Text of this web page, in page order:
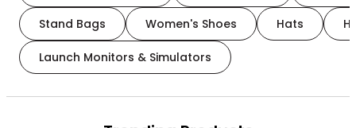
Stand Bags Women's Shoes Hats
Launch Monitors & Simulators